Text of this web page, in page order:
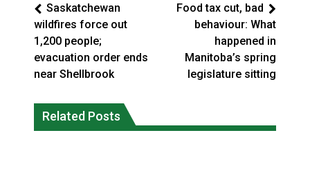
Saskatchewan
wildfires force out
1,200 people;
evacuation order ends
near Shellbrook
Food tax cut, bad
behaviour: What
happened in
Manitoba’s spring
legislature sitting
Related Posts
protections for intimate partner
violence victims
Iqaluit hunters prepare to net bowhead